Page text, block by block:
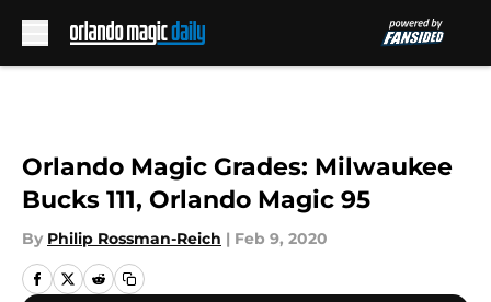
Orlando Magic Grades: Milwaukee
Bucks 111, Orlando Magic 95
By Philip Rossman-Reich | Feb 9, 2020